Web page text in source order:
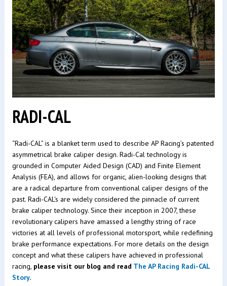
RADI-CAL
“Radi-CAL” is a blanket term used to describe AP Racing’s patented
asymmetrical brake caliper design. Radi-Cal technology is
grounded in Computer Aided Design (CAD) and Finite Element
Analysis (FEA), and allows for organic, alien-looking designs that
are a radical departure from conventional caliper designs of the
past. Radi-CAL's are widely considered the pinnacle of current
brake caliper technology. Since their inception in 2007, these
revolutionary calipers have amassed a lengthy string of race
victories at all levels of professional motorsport, while redefining
brake performance expectations. For more details on the design
concept and what these calipers have achieved in professional
racing, please visit our blog and read The AP Racing Radi-CAL
Story.